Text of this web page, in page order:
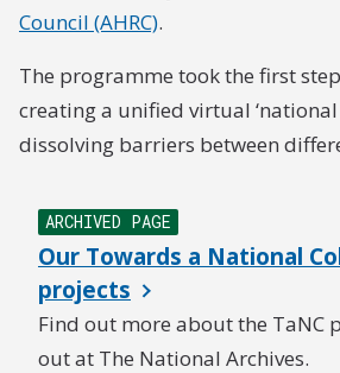
Council (AHRC).
The programme took the first
creating a unified virtual ‘national
dissolving barriers between
ARCHIVED PAGE
Our Towards a National
projects
Find out more about the TaNC
out at The National Archives.